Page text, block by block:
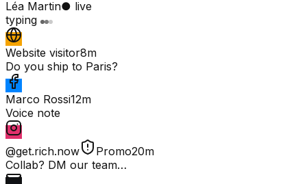
Léa Martin● live
typing
Website visitor8m
Do you ship to Paris?
Marco Rossi12m
Voice note
@get.rich.now Promo20m
Collab? DM our team…